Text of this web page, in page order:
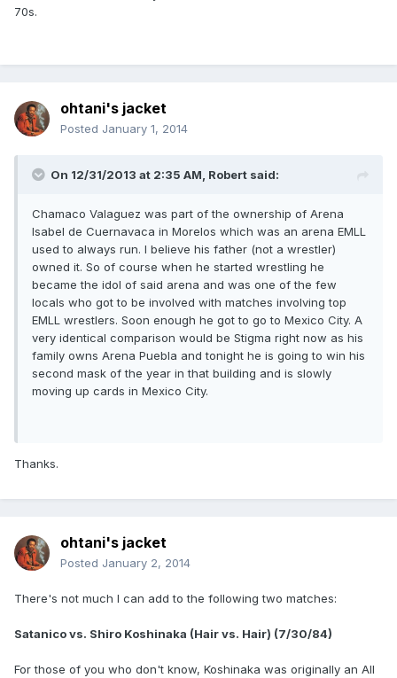
70s.
ohtani's jacket
Posted January 1, 2014
On 12/31/2013 at 2:35 AM, Robert said:
Chamaco Valaguez was part of the ownership of Arena
Isabel de Cuernavaca in Morelos which was an arena EMLL
used to always run. I believe his father (not a wrestler)
owned it. So of course when he started wrestling he
became the idol of said arena and was one of the few
locals who got to be involved with matches involving top
EMLL wrestlers. Soon enough he got to go to Mexico City. A
very identical comparison would be Stigma right now as his
family owns Arena Puebla and tonight he is going to win his
second mask of the year in that building and is slowly
moving up cards in Mexico City.
Thanks.
ohtani's jacket
Posted January 2, 2014
There's not much I can add to the following two matches:
Satanico vs. Shiro Koshinaka (Hair vs. Hair) (7/30/84)
For those of you who don't know, Koshinaka was originally an All